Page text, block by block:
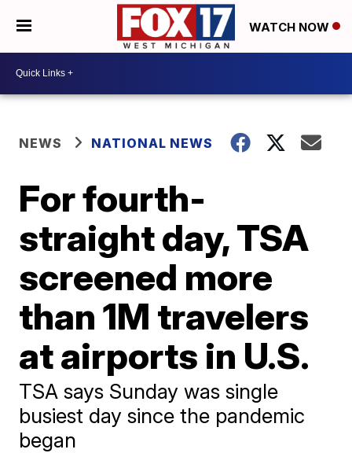
WATCH NOW
NEWS NATIONAL NEWS
For fourth-
straight day, TSA
screened more
than 1M travelers
at airports in U.S.
TSA says Sunday was single
busiest day since the pandemic
began